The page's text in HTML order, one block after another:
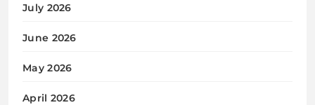
July 2026
June 2026
May 2026
April 2026